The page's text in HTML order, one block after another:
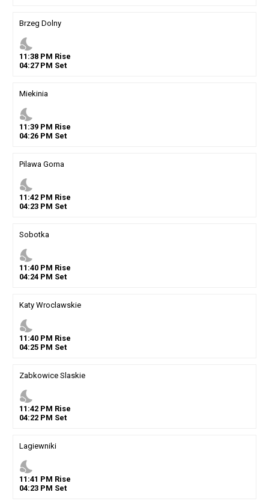
Brzeg Dolny
nights_stay
11 :38PM Rise
04:27PM Set
Miekinia
nights_stay
11 :39PM Rise
04:26PM Set
Pilawa Gorna
nights_stay
11 :42PM Rise
04:23PM Set
Sobotka
nights_stay
11 :40PM Rise
04:24PM Set
Katy Wroclawskie
nights_stay
11 :40PM Rise
04:25PM Set
Zabkowice Slaskie
nights_stay
11 :42PM Rise
04:22PM Set
Lagiewniki
nights_stay
11 :41 PM Rise
04:23PM Set